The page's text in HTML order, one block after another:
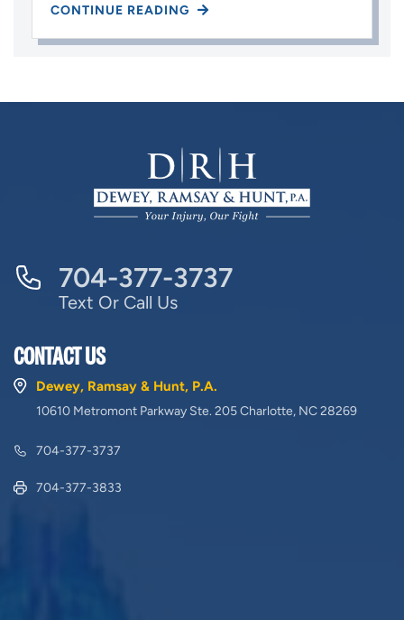
CONTINUE READING
704-377-3737
Text Or Call Us
CONTACT US
Dewey, Ramsay & Hunt, P.A.
10610 Metromont Parkway Ste. 205 Charlotte, NC 28269
704-377-3737
704-377-3833